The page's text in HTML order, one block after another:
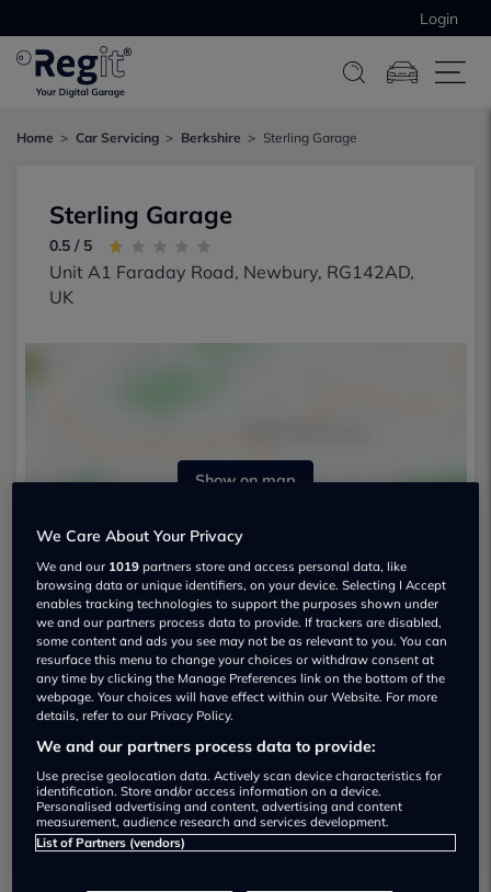
Login
Home Car Servicing Berkshire Sterling Garage
Sterling Garage
0.5 / 5
Unit A1 Faraday Road, Newbury, RG142AD,
UK
Show on map
Opening Times:
Monday:
08:30 - 17:00
Tuesday:
Wednesday:
08:30 - 17:00
08:30 - 17:00
Friday:
08:30 - 17:00
Saturday:
Closed
Sunday:
Closed
We Care About Your Privacy
We and our 1019 partners store and access personal data, like
browsing data or unique identifiers, on your device. Selecting I Accept
enables tracking technologies to support the purposes shown under
we and our partners process data to provide. If trackers are disabled,
some content and ads you see may not be as relevant to you. You can
resurface this menu to change your choices or withdraw consent at
any time by clicking the Manage Preferences link on the bottom of the
webpage. Your choices will have effect within our Website. For more
details, refer to our Privacy Policy.
We and our partners process data to provide:
Use precise geolocation data. Actively scan device characteristics for
identification. Store and/or access information on a device.
Personalised advertising and content, advertising and content
measurement, audience research and services development.
List of Partners (vendors)